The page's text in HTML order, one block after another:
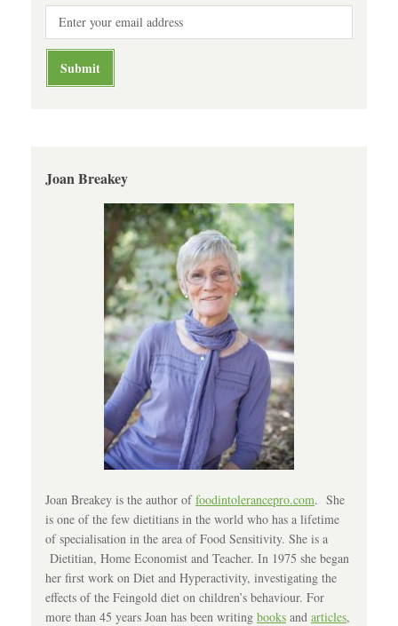
Joan Breakey
Joan Breakey is the author offoodintolerancepro.com. She
is one of the few dietitians in the world who has a lifetime
of specialisation in the area of Food Sensitivity. She is a
Dietitian, Home Economist and Teacher. In 1975 she began
her first work on Diet and Hyperactivity, investigating the
effects of the Feingold diet on children’s behaviour. For
more than 45 years Joan has been writing books and articles,